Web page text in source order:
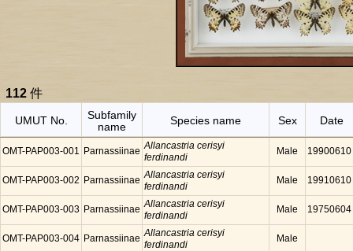
112 件
UMUT No.
Subfamily
name
Species name Sex Date
OMT-PAP003-001 Parnassiinae Allancastria cerisyi
ferdinandi
Male 19900610
OMT-PAP003-002 Parnassiinae Allancastria cerisyi
ferdinandi
Male 19910610
OMT-PAP003-003 Parnassiinae Allancastria cerisyi
ferdinandi
Male 19750604
OMT-PAP003-004 Parnassiinae Allancastria cerisyi
ferdinandi
Male